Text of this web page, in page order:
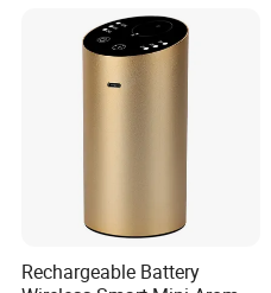
Rechargeable Battery